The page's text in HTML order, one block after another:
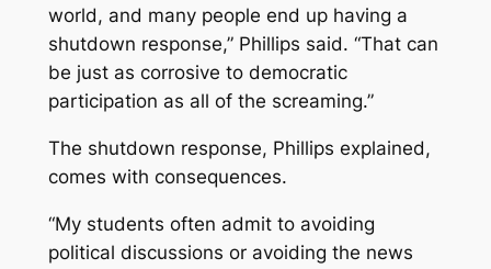
world, and many people end up having a
shutdown response,” Phillips said. “That can
be just as corrosive to democratic
participation as all of the screaming.”
The shutdown response, Phillips explained,
comes with consequences.
“My students often admit to avoiding
political discussions or avoiding the news